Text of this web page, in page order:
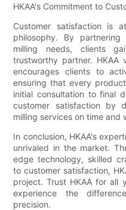
HKAA's Commitment to
Customer satisfaction is
philosophy. By
milling needs, clients
trustworthy partner. HKAA
encourages clients to
ensuring that every
initial consultation to final
customer satisfaction by
milling services on time and
In conclusion, HKAA's
unrivaled in the market.
edge technology, skilled
to customer satisfaction,
project. Trust HKAA for all
experience the
precision.